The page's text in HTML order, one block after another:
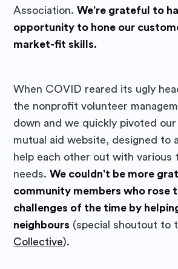
Association.We're grateful to
opportunity to hone our
market-fit skills.
When COVID reared its ugly
the nonprofit volunteer
down and we quickly pivoted
mutual aid website, designed to
help each other out with various
needs.We couldn't be more
community members who rose
challenges of the time by
neighbours (special shoutout to
Collective).